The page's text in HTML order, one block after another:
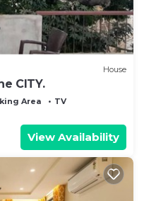
House
CITY.
Area
TV
View Availability